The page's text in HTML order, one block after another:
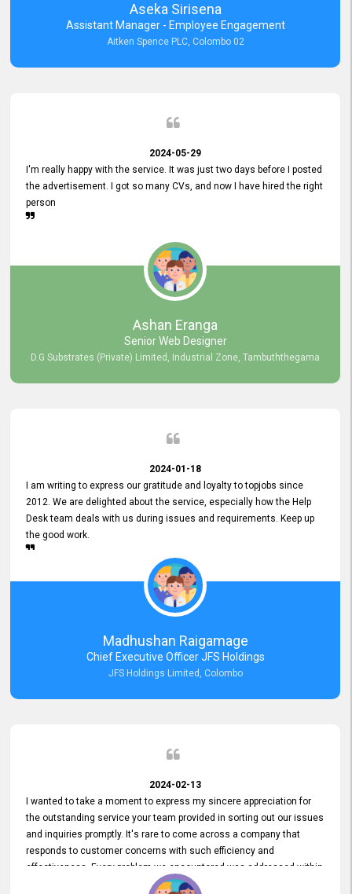
Aseka Sirisena
Assistant Manager - Employee Engagement
Aitken Spence PLC, Colombo 02
2024-05-29
I'm really happy with the service. It was just two days before I posted
the advertisement. I got so many CVs, and now I have hired the right
person
Ashan Eranga
Senior Web Designer
D.G Substrates (Private) Limited, Industrial Zone, Tambuththegama
2024-01-18
I am writing to express our gratitude and loyalty to topjobs since
2012. We are delighted about the service, especially how the Help
Desk team deals with us during issues and requirements. Keep up
the good work.
Madhushan Raigamage
Chief Executive Officer JFS Holdings
JFS Holdings Limited, Colombo
2024-02-13
I wanted to take a moment to express my sincere appreciation for
the outstanding service your team provided in sorting out our issues
and inquiries promptly. It's rare to come across a company that
responds to customer concerns with such efficiency and
effectiveness. Every problem we encountered was addressed within
a day, which truly exceeded our expectations. Your dedication to